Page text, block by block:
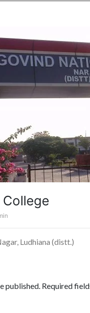
Ludhiana (distt.)
published. Required